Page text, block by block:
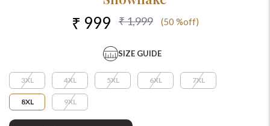
₹ 999 ₹ 1,999 (50 %off)
SIZE GUIDE
3XL 4XL 5XL 6XL 7XL
8XL 9XL